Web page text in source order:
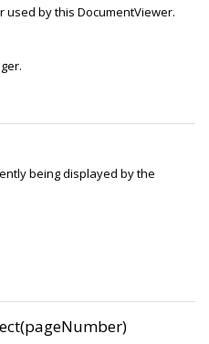
by this DocumentViewer.
being displayed by the